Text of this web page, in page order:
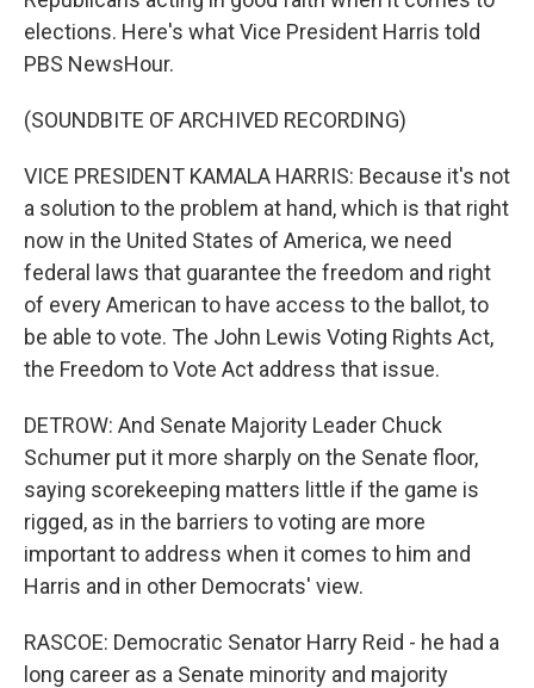
elections. Here's what Vice President Harris told
PBS NewsHour.
(SOUNDBITE OF ARCHIVED RECORDING)
VICE PRESIDENT KAMALA HARRIS: Because it's not
a solution to the problem at hand, which is that right
now in the United States of America, we need
federal laws that guarantee the freedom and right
of every American to have access to the ballot, to
be able to vote. The John Lewis Voting Rights Act,
the Freedom to Vote Act address that issue.
DETROW: And Senate Majority Leader Chuck
Schumer put it more sharply on the Senate floor,
saying scorekeeping matters little if the game is
rigged, as in the barriers to voting are more
important to address when it comes to him and
Harris and in other Democrats' view.
RASCOE: Democratic Senator Harry Reid - he had a
long career as a Senate minority and majority